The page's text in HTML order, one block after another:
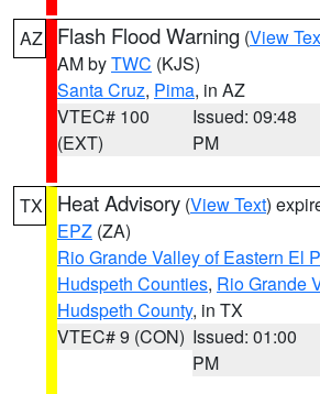
AZ Flash Flood Warning (View
AM byTWC (KJS)
Santa Cruz, Pima, in AZ
VTEC# 100
(EXT)
Issued: 09:48
PM
TX Heat Advisory (View Text)
EPZ (ZA)
Rio Grande Valley of Eastern El
Hudspeth Counties, Rio Grande
Hudspeth County, in TX
VTEC# 9 (CON) Issued: 01:00
PM